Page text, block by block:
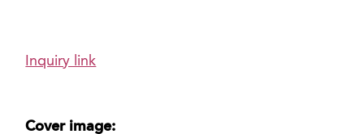
Inquiry link
Cover image: